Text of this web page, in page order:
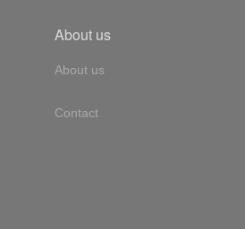
About us
About us
Contact